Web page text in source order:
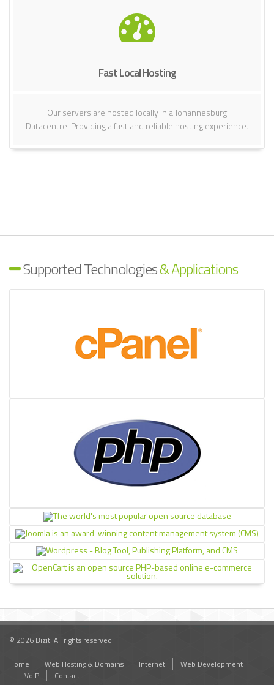
Fast Local Hosting
Our servers are hosted locally in a Johannesburg
Datacentre. Providing a fast and reliable hosting experience.
Supported Technologies& Applications
© 2026 Bizit. All rights reserved
Home Web Hosting & Domains Internet
Web Development
VoIP
Contact